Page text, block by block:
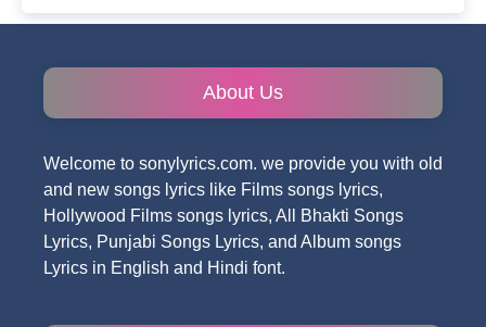
About Us
Welcome to sonylyrics.com. we provide you with old
and new songs lyrics like Films songs lyrics,
Hollywood Films songs lyrics, All Bhakti Songs
Lyrics, Punjabi Songs Lyrics, and Album songs
Lyrics in English and Hindi font.